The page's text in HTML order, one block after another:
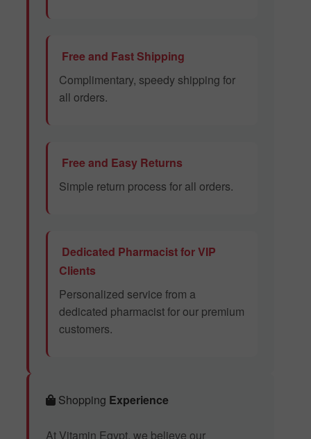
Free and Fast Shipping
Complimentary, speedy shipping for
all orders.
Free and Easy Returns
Simple return process for all orders.
Dedicated Pharmacist for VIP
Clients
Personalized service from a
dedicated pharmacist for our premium
customers.
Shopping Experience
At Vitamin Egypt, we believe our